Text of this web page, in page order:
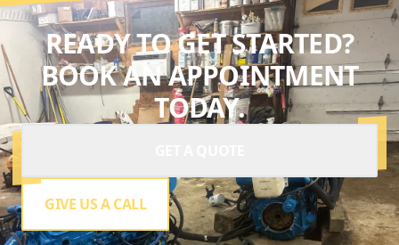
READY TO GET STARTED?
BOOK AN APPOINTMENT
TODAY.
GIVE US A CALL